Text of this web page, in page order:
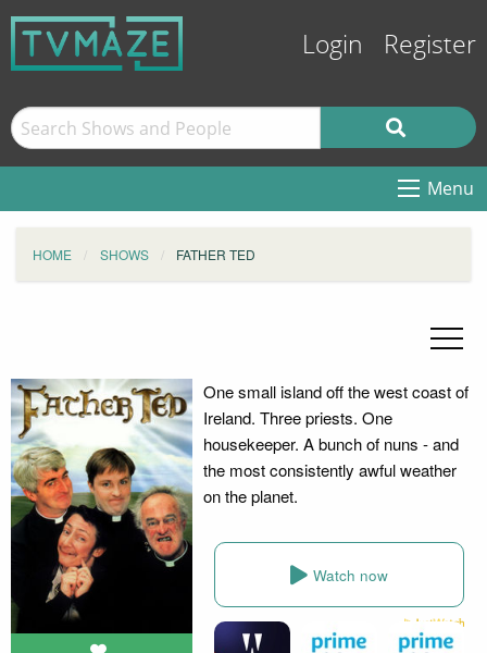
Login Register
Menu
HOME SHOWS FATHER TED
One small island off the west coast of
Ireland. Three priests. One
housekeeper. A bunch of nuns - and
the most consistently awful weather
on the planet.
Watch now